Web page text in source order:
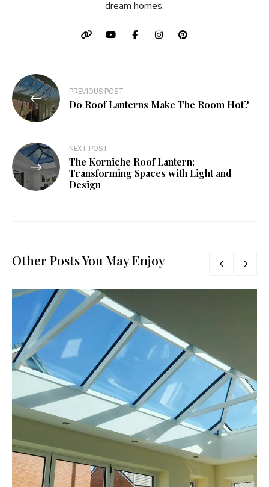
dream homes.
Post
navigation
PREVIOUS POST
Do Roof Lanterns Make The Room Hot?
NEXT POST
The Korniche Roof Lantern:
Transforming Spaces with Light and
Design
Other Posts You May Enjoy